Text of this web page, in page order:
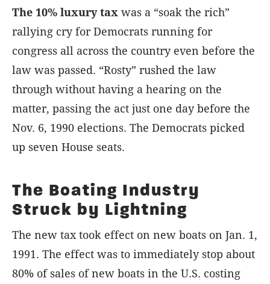
The 10% luxury tax was a “soak the rich”
rallying cry for Democrats running for
congress all across the country even before the
law was passed. “Rosty” rushed the law
through without having a hearing on the
matter, passing the act just one day before the
Nov. 6, 1990 elections. The Democrats picked
up seven House seats.
The Boating Industry
Struck by Lightning
The new tax took effect on new boats on Jan. 1,
1991. The effect was to immediately stop about
80% of sales of new boats in the U.S. costing